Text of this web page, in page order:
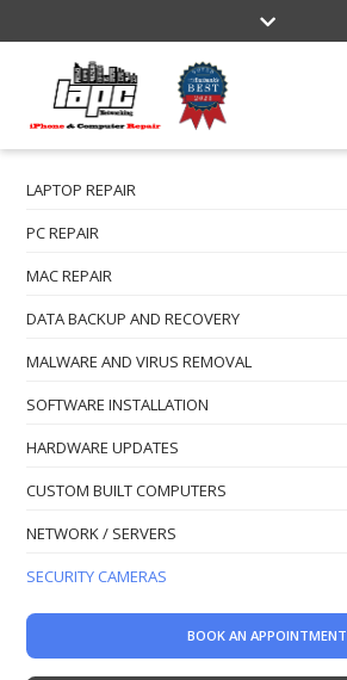
info@lapcnetworking.com
Mon-Fri: 10:00 am - 6:00 pm
LAPTOP REPAIR
PC REPAIR
MAC REPAIR
DATA BACKUP AND RECOVERY
MALWARE AND VIRUS REMOVAL
SOFTWARE INSTALLATION
HARDWARE UPDATES
CUSTOM BUILT COMPUTERS
NETWORK / SERVERS
SECURITY CAMERAS
BOOK AN APPOINTMENT